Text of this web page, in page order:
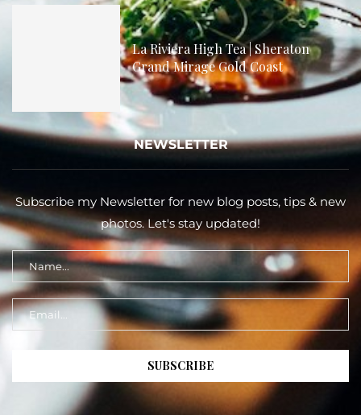
La Riviera High Tea | Sheraton
Grand Mirage Gold Coast
NEWSLETTER
Subscribe my Newsletter for new blog posts, tips & new
photos. Let's stay updated!